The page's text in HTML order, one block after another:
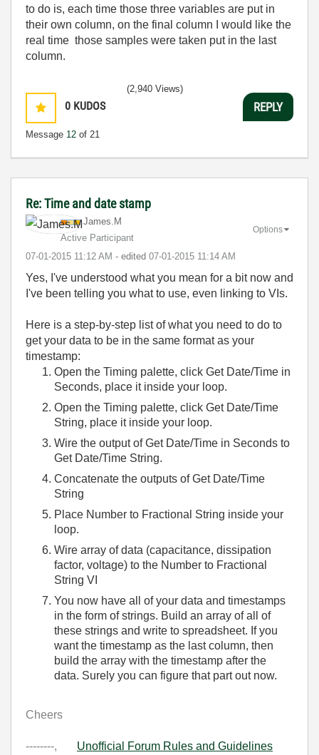
to do is, each time those three variables are put in
their own column, on the final column I would like the
real time those samples were taken put in the last
column.
0 KUDOS
Message 12 of 21
(2,940 Views)
REPLY
Re: Time and date stamp
James.M
Active Participant
‎07-01-2015 11:12 AM - edited ‎07-01-2015 11:14 AM
Options
Yes, I've understood what you mean for a bit now and
I've been telling you what to use, even linking to VIs.
Here is a step-by-step list of what you need to do to
get your data to be in the same format as your
timestamp:
Open the Timing palette, click Get Date/Time in
Seconds, place it inside your loop.
Open the Timing palette, click Get Date/Time
String, place it inside your loop.
Wire the output of Get Date/Time in Seconds to
Get Date/Time String.
Concatenate the outputs of Get Date/Time
String
Place Number to Fractional String inside your
loop.
Wire array of data (capacitance, dissipation
factor, voltage) to the Number to Fractional
String VI
You now have all of your data and timestamps
in the form of strings. Build an array of all of
these strings and write to spreadsheet. If you
want the timestamp as the last column, then
build the array with the timestamp after the
data. Surely you can figure that part out now.
Cheers
--------, Unofficial Forum Rules and Guidelines